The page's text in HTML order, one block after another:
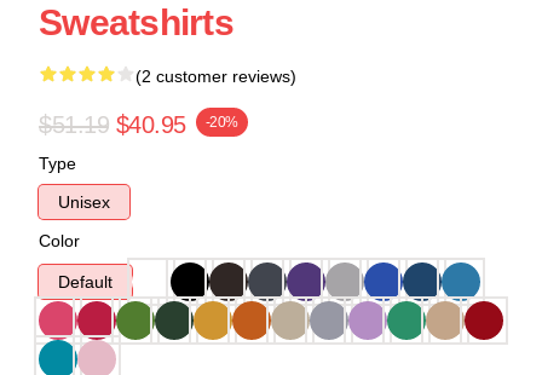
Sweatshirts
(2 customer reviews)
$51.19 $40.95 -20%
Type
Unisex
Color
Default